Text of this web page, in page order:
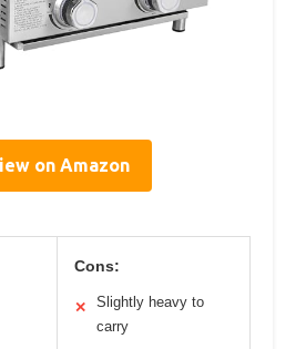
on Amazon
Cons:
✕
Slightly heavy to
carry